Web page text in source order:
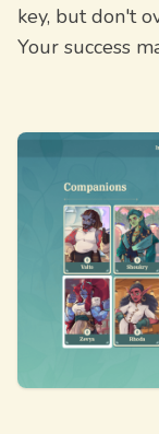
key, but don't
Your success